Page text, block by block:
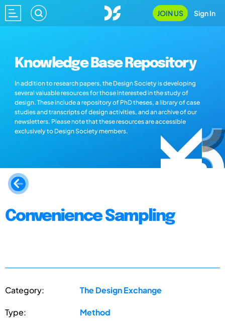
JOIN US Sign In
Knowledge Base Repository
In addition to research papers, the Design Society is developing
several valuable resources for those interested in the study of
design. These include a repository of PhD theses, a library of case
studies and transcripts of design activities, and an archive of our
newsletters. Please note that these resources are accessible
exclusively to Design Society members.
Convenience Sampling
Category: The Design Exchange
Type: Method